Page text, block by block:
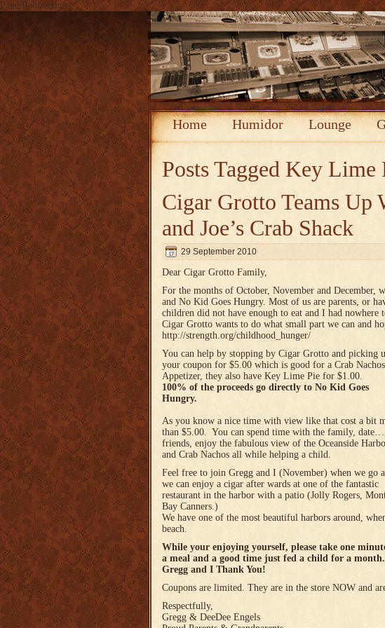
Page Redirection
Home Humidor Lounge
Posts Tagged Key Lime
Cigar Grotto Teams
and Joe’s Crab Shack
29 September 2010
Dear Cigar Grotto Family,
For the months of October, November and December,
and No Kid Goes Hungry. Most of us are parents, or
children did not have enough to eat and I had
Cigar Grotto wants to do what small part we can and
http://strength.org/childhood_hunger/
You can help by stopping by Cigar Grotto and picking
your coupon for $5.00 which is good for a Crab Nachos
Appetizer, they also have Key Lime Pie for $1.00.
100% of the proceeds go directly to No Kid Goes
Hungry.
As you know a nice time with view like that cost a bit
than $5.00. You can spend time with the family,
friends, enjoy the fabulous view of the Oceanside
and Crab Nachos all while helping a child.
Feel free to join Gregg and I (November) when we go
we can enjoy a cigar after wards at one of the fantastic
restaurant in the harbor with a patio (Jolly Rogers,
Bay Canners.)
We have one of the most beautiful harbors around,
beach.
While your enjoying yourself, please take one
a meal and a good time just fed a child for a month.
Gregg and I Thank You!
Coupons are limited. They are in the store NOW and
Respectfully,
Gregg & DeeDee Engels